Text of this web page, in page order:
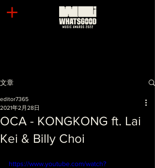
文章
OCA - KONGKONG ft. Lai
Kei & Billy Choi
editor7365
2021年2月28日
https://www.youtube.com/watch?